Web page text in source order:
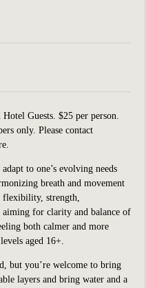
Guests. $25 per person.
only. Please contact
to one’s evolving needs
breath and movement
flexibility, strength,
for clarity and balance of
both calmer and more
aged 16+.
but you’re welcome to bring
layers and bring water and a